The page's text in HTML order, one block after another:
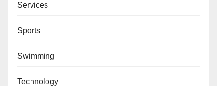
Services
Sports
Swimming
Technology